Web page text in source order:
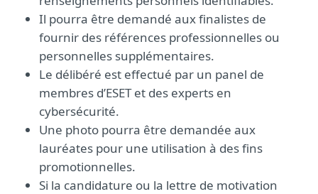
Il pourra être demandé aux finalistes de
fournir des références professionnelles ou
personnelles supplémentaires.
Le délibéré est effectué par un panel de
membres d’ESET et des experts en
cybersécurité.
Une photo pourra être demandée aux
lauréates pour une utilisation à des fins
promotionnelles.
Si la candidature ou la lettre de motivation